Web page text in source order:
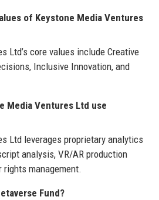
of Keystone Media Ventures
Ltd’s core values include Creative
Inclusive Innovation, and
Media Ventures Ltd use
Ltd leverages proprietary analytics
analysis, VR/AR production
management.
Fund?